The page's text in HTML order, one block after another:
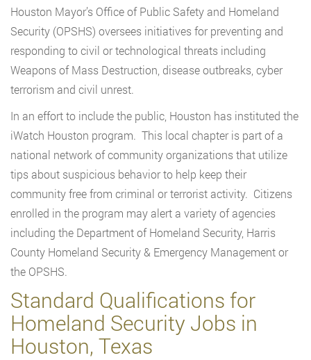
Houston Mayor’s Office of Public Safety and Homeland
Security (OPSHS) oversees initiatives for preventing and
responding to civil or technological threats including
Weapons of Mass Destruction, disease outbreaks, cyber
terrorism and civil unrest.
In an effort to include the public, Houston has instituted the
iWatch Houston program. This local chapter is part of a
national network of community organizations that utilize
tips about suspicious behavior to help keep their
community free from criminal or terrorist activity. Citizens
enrolled in the program may alert a variety of agencies
including the Department of Homeland Security, Harris
County Homeland Security & Emergency Management or
the OPSHS.
Standard Qualifications for
Homeland Security Jobs in
Houston, Texas